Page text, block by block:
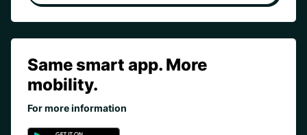
Same smart app. More
mobility.
For more information